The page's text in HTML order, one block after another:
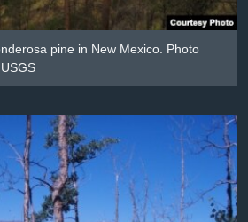
pine in New Mexico. Photo